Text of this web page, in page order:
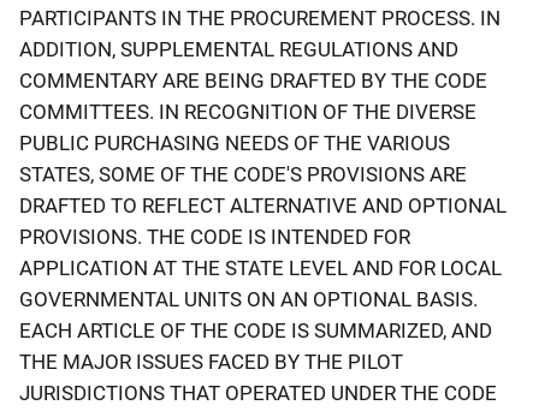
PARTICIPANTS IN THE PROCUREMENT PROCESS. IN
ADDITION, SUPPLEMENTAL REGULATIONS AND
COMMENTARY ARE BEING DRAFTED BY THE CODE
COMMITTEES. IN RECOGNITION OF THE DIVERSE
PUBLIC PURCHASING NEEDS OF THE VARIOUS
STATES, SOME OF THE CODE'S PROVISIONS ARE
DRAFTED TO REFLECT ALTERNATIVE AND OPTIONAL
PROVISIONS. THE CODE IS INTENDED FOR
APPLICATION AT THE STATE LEVEL AND FOR LOCAL
GOVERNMENTAL UNITS ON AN OPTIONAL BASIS.
EACH ARTICLE OF THE CODE IS SUMMARIZED, AND
THE MAJOR ISSUES FACED BY THE PILOT
JURISDICTIONS THAT OPERATED UNDER THE CODE